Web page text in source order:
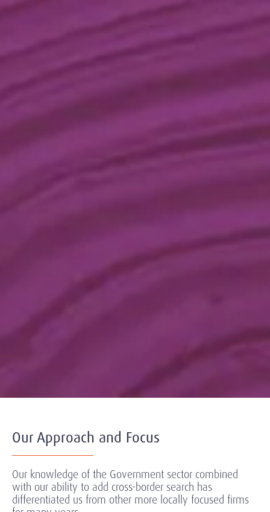
Our Approach and Focus
Our knowledge of the Government sector combined
with our ability to add cross-border search has
differentiated us from other more locally focused firms